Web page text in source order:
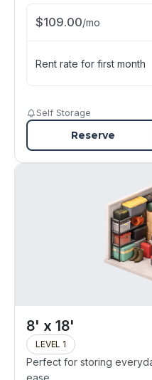
$109.00/mo
Rent rate for first month
Self Storage
Reserve
8' x 18'
LEVEL 1
Perfect for storing
ease.